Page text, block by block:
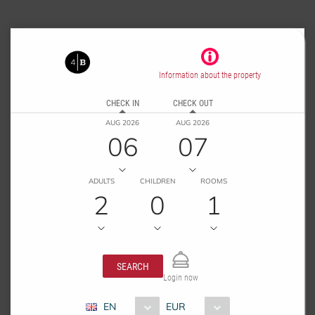
Information about the property
CHECK IN
AUG 2026
06
CHECK OUT
AUG 2026
07
ADULTS
2
CHILDREN
0
ROOMS
1
SEARCH
Login now
EN EUR